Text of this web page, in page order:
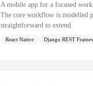
A mobile app for a focused
The core workflow is modelled
straightforward to extend.
React Native Django REST